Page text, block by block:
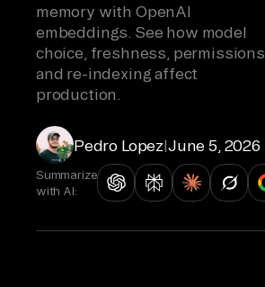
memory with OpenAI
embeddings. See how model
choice, freshness, permissions,
and re-indexing affect
production.
Pedro Lopez|June 5, 2026
Summarize
with AI: